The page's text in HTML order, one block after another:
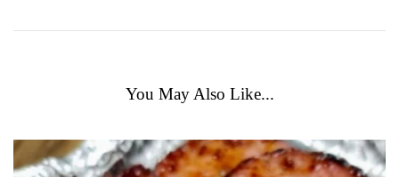
You May Also Like...